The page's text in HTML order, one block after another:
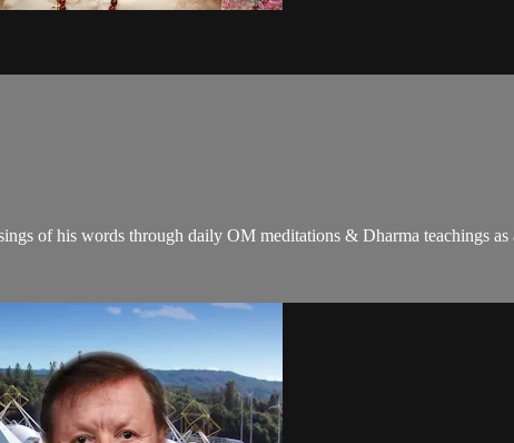
of his words through daily OM meditations & Dharma teachings